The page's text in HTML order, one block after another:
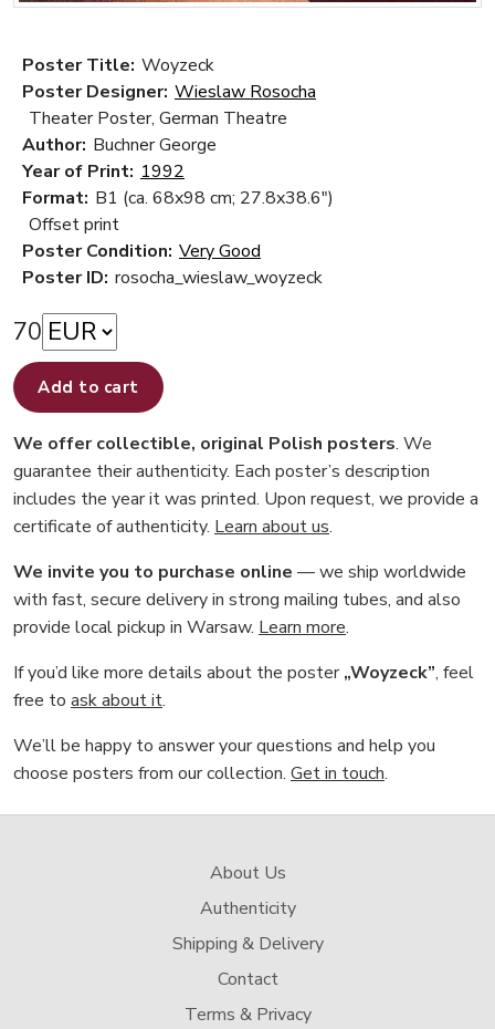
Poster Title: Woyzeck
Poster Designer: Wieslaw Rosocha
Theater Poster, German Theatre
Author: Buchner George
Year of Print: 1992
Format: B1 (ca. 68x98 cm; 27.8x38.6")
Offset print
Poster Condition: Very Good
Poster ID: rosocha_wieslaw_woyzeck
70
Add to cart
We offer collectible, original Polish posters. We
guarantee their authenticity. Each poster’s description
includes the year it was printed. Upon request, we provide a
certificate of authenticity. Learn about us.
We invite you to purchase online — we ship worldwide
with fast, secure delivery in strong mailing tubes, and also
provide local pickup in Warsaw. Learn more.
If you’d like more details about the poster„Woyzeck”, feel
free to ask about it.
We’ll be happy to answer your questions and help you
choose posters from our collection. Get in touch.
About Us
Authenticity
Shipping & Delivery
Contact
Terms & Privacy